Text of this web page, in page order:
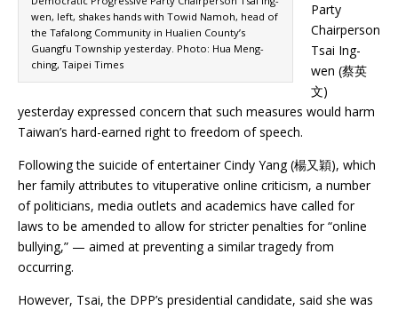
wen, left, shakes hands with Towid Namoh, head of
the Tafalong Community in Hualien County’s
Guangfu Township yesterday. Photo: Hua Meng-
ching, Taipei Times
Party
Chairperson
Tsai Ing-
wen (蔡英
文)
yesterday expressed concern that such measures would harm
Taiwan’s hard-earned right to freedom of speech.
Following the suicide of entertainer Cindy Yang (楊又穎), which
her family attributes to vituperative online criticism, a number
of politicians, media outlets and academics have called for
laws to be amended to allow for stricter penalties for “online
bullying,” — aimed at preventing a similar tragedy from
occurring.
However, Tsai, the DPP’s presidential candidate, said she was